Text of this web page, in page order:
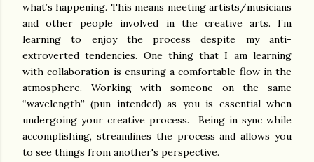
what’s happening. This means meeting artists/musicians
and other people involved in the creative arts. I’m
learning to enjoy the process despite my anti-
extroverted tendencies. One thing that I am learning
with collaboration is ensuring a comfortable flow in the
atmosphere. Working with someone on the same
“wavelength” (pun intended) as you is essential when
undergoing your creative process. Being in sync while
accomplishing, streamlines the process and allows you
to see things from another's perspective.